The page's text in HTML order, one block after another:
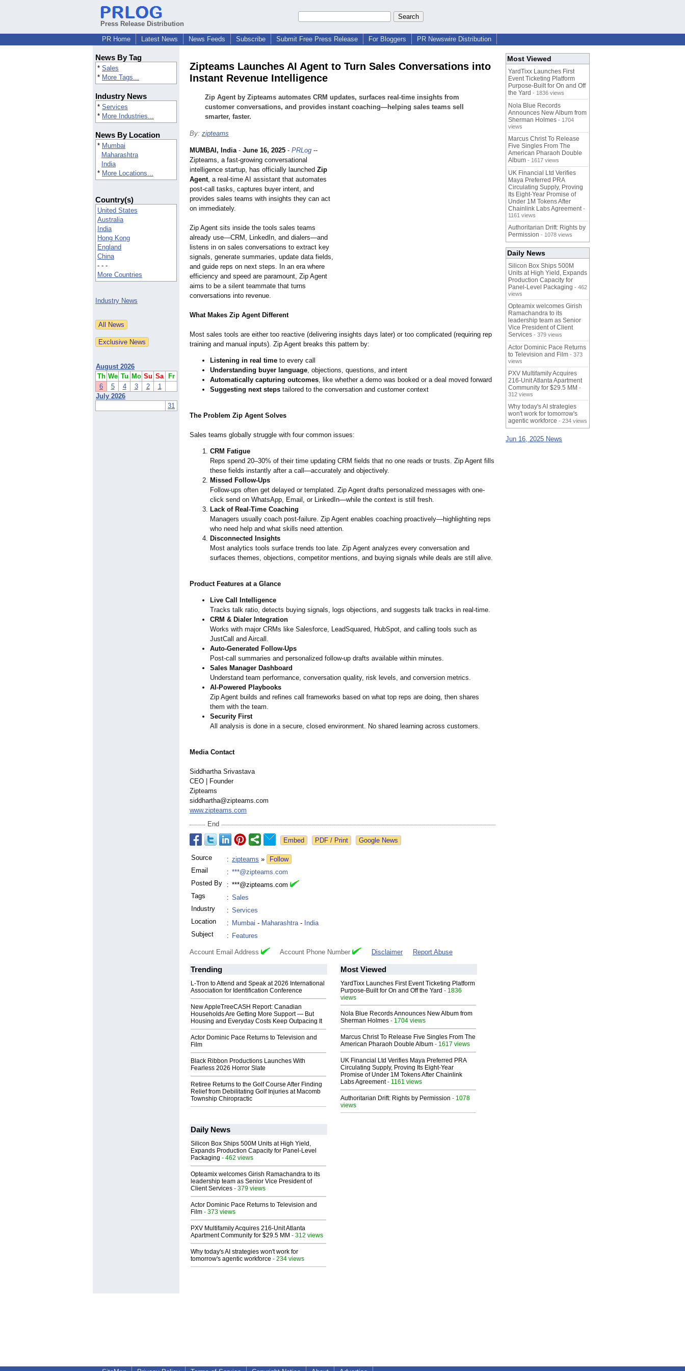
Press Release Distribution
PR Home
Latest News News Feeds Subscribe Submit Free Press Release For Bloggers PR Newswire Distribution
News By Tag
* Sales
* More Tags...
Industry News
* Services
* More Industries...
News By Location
* Mumbai
Maharashtra
India
* More Locations...
Country(s)
United States
Australia
India
Hong Kong
England
China
- - -
More Countries
Industry News
August 2026
Th We Tu Mo Su Sa
Fr
6
5 4 3 2
1
July 2026
31
Zipteams Launches AI Agent to Turn Sales Conversations into
Instant Revenue Intelligence
Zip Agent by Zipteams automates CRM updates, surfaces real-time insights from
customer conversations, and provides instant coaching—helping sales teams sell
smarter, faster.
By: zipteams
MUMBAI, India- June 16, 2025 - PRLog --
Zipteams, a fast-growing conversational
intelligence startup, has officially launched Zip
Agent, a real-time AI assistant that automates
post-call tasks, captures buyer intent, and
provides sales teams with insights they can act
on immediately.
Zip Agent sits inside the tools sales teams
already use—CRM, LinkedIn, and dialers—and
listens in on sales conversations to extract key
signals, generate summaries, update data fields,
and guide reps on next steps. In an era where
efficiency and speed are paramount, Zip Agent
aims to be a silent teammate that turns
conversations into revenue.
What Makes Zip Agent Different
Most sales tools are either too reactive (delivering insights days later) or too complicated (requiring rep
training and manual inputs). Zip Agent breaks this pattern by:
Listening in real time to every call
Understanding buyer language, objections, questions, and intent
Automatically capturing outcomes, like whether a demo was booked or a deal moved forward
Suggesting next steps tailored to the conversation and customer context
The Problem Zip Agent Solves
Sales teams globally struggle with four common issues:
CRM Fatigue
Reps spend 20–30% of their time updating CRM fields that no one reads or trusts. Zip Agent fills
these fields instantly after a call—accurately and objectively.
Missed Follow-Ups
Follow-ups often get delayed or templated. Zip Agent drafts personalized messages with one-
click send on WhatsApp, Email, or LinkedIn—while the context is still fresh.
Lack of Real-Time Coaching
Managers usually coach post-failure. Zip Agent enables coaching proactively—highlighting reps
who need help and what skills need attention.
Disconnected Insights
Most analytics tools surface trends too late. Zip Agent analyzes every conversation and
surfaces themes, objections, competitor mentions, and buying signals while deals are still alive.
Product Features at a Glance
Live Call Intelligence
Tracks talk ratio, detects buying signals, logs objections, and suggests talk tracks in real-time.
CRM & Dialer Integration
Works with major CRMs like Salesforce, LeadSquared, HubSpot, and calling tools such as
JustCall and Aircall.
Auto-Generated Follow-Ups
Post-call summaries and personalized follow-up drafts available within minutes.
Sales Manager Dashboard
Understand team performance, conversation quality, risk levels, and conversion metrics.
AI-Powered Playbooks
Zip Agent builds and refines call frameworks based on what top reps are doing, then shares
them with the team.
Security First
All analysis is done in a secure, closed environment. No shared learning across customers.
Media Contact
Siddhartha Srivastava
CEO | Founder
Zipteams
siddhartha@zipteams.com
www.zipteams.com
End
Google News
Source : zipteams »
Follow
Email
: ***@zipteams.com
Posted By
: ***@zipteams.com
Tags
: Sales
Industry
: Services
Location
: Mumbai - Maharashtra- India
Subject
: Features
Account Email Address Account Phone Number Disclaimer Report Abuse
Trending
L-Tron to Attend and Speak at 2026 International
Association for Identification Conference
New AppleTreeCASH Report: Canadian
Households Are Getting More Support — But
Housing and Everyday Costs Keep Outpacing It
Actor Dominic Pace Returns to Television and
Film
Black Ribbon Productions Launches With
Fearless 2026 Horror Slate
Retiree Returns to the Golf Course After Finding
Relief from Debilitating Golf Injuries at Macomb
Township Chiropractic
Most Viewed
YardTixx Launches First Event Ticketing Platform
Purpose-Built for On and Off the Yard - 1836
views
Nola Blue Records Announces New Album from
Sherman Holmes - 1704 views
Marcus Christ To Release Five Singles From The
American Pharaoh Double Album - 1617 views
UK Financial Ltd Verifies Maya Preferred PRA
Circulating Supply, Proving Its Eight-Year
Promise of Under 1M Tokens After Chainlink
Labs Agreement- 1161 views
Authoritarian Drift: Rights by Permission - 1078
views
Daily News
Silicon Box Ships 500M Units at High Yield,
Expands Production Capacity for Panel-Level
Packaging - 462 views
Opteamix welcomes Girish Ramachandra to its
leadership team as Senior Vice President of
Client Services - 379 views
Actor Dominic Pace Returns to Television and
Film - 373 views
PXV Multifamily Acquires 216-Unit Atlanta
Apartment Community for $29.5 MM - 312 views
Why today's AI strategies won't work for
tomorrow's agentic workforce - 234 views
Most Viewed
YardTixx Launches First
Event Ticketing Platform
Purpose-Built for On and Off
the Yard - 1836 views
Nola Blue Records
Announces New Album from
Sherman Holmes - 1704
views
Marcus Christ To Release
Five Singles From The
American Pharaoh Double
Album - 1617 views
UK Financial Ltd Verifies
Maya Preferred PRA
Circulating Supply, Proving
Its Eight-Year Promise of
Under 1M Tokens After
Chainlink Labs Agreement -
1161 views
Authoritarian Drift: Rights by
Permission - 1078 views
Daily News
Silicon Box Ships 500M
Units at High Yield, Expands
Production Capacity for
Panel-Level Packaging - 462
views
Opteamix welcomes Girish
Ramachandra to its
leadership team as Senior
Vice President of Client
Services - 379 views
Actor Dominic Pace Returns
to Television and Film - 373
views
PXV Multifamily Acquires
216-Unit Atlanta Apartment
Community for $29.5 MM -
312 views
Why today's AI strategies
won't work for tomorrow's
agentic workforce - 234 views
Jun 16, 2025 News